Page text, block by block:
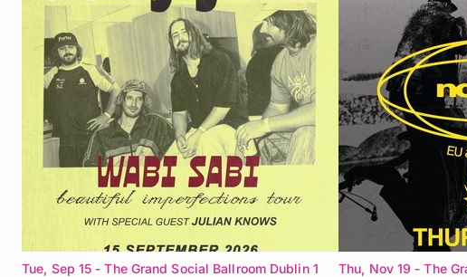
Tue, Sep 15 - The Grand Social Ballroom Dublin 1 Thu, Nov 19 - The